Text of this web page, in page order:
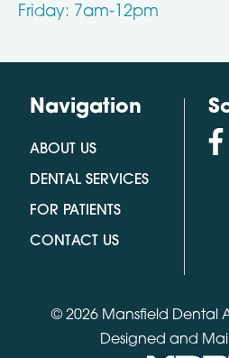
Friday: 7am-12pm
Navigation
ABOUT US
DENTAL SERVICES
FOR PATIENTS
CONTACT US
© 2026 Mansfield Dental
Designed and